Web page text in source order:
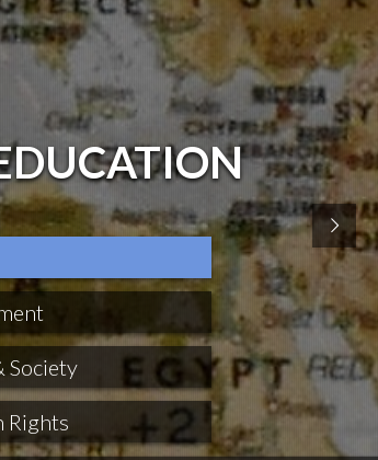
Society
Rights